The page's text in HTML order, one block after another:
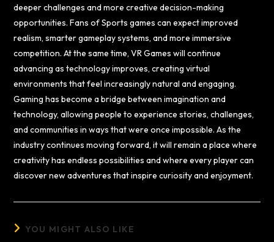
deeper challenges and more creative decision-making
opportunities. Fans of Sports games can expect improved
realism, smarter gameplay systems, and more immersive
competition. At the same time, VR Games will continue
advancing as technology improves, creating virtual
environments that feel increasingly natural and engaging.
Gaming has become a bridge between imagination and
technology, allowing people to experience stories, challenges,
and communities in ways that were once impossible. As the
industry continues moving forward, it will remain a place where
creativity has endless possibilities and where every player can
discover new adventures that inspire curiosity and enjoyment.
YOU MIGHT ALSO LIKE